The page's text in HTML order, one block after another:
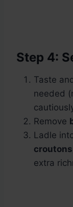
Step 4:
Taste
needed
Remove
Ladle
croutons
extra